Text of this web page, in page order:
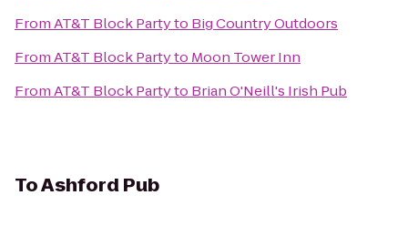
FromAT&T Block Partyto Big Country Outdoors
FromAT&T Block Partyto Moon Tower Inn
FromAT&T Block Partyto Brian O'Neill's Irish Pub
ToAshford Pub